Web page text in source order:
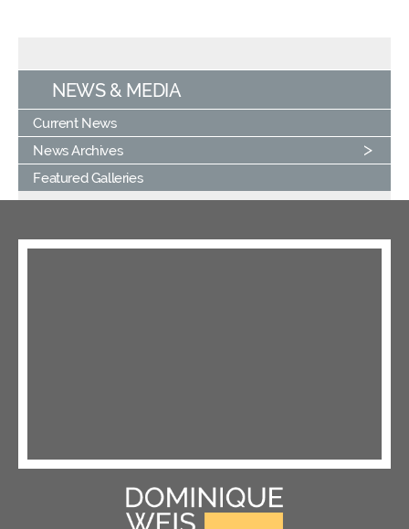
NEWS & MEDIA
Current News
News Archives
Featured Galleries